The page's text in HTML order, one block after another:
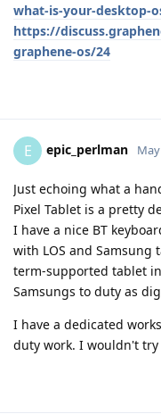
what-is-your-desktop-
https://
graphene-os/24
E epic_perlman
Just echoing what a
Pixel Tablet is a pretty
I have a nice BT
with LOS and Samsung
term-supported tablet
Samsungs to duty as
I have a dedicated
duty work. I wouldn't